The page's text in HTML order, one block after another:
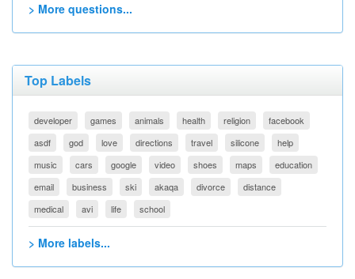
> More questions...
Top Labels
developer games animals health religion
facebook
asdf
god love directions travel silicone
help
music
cars google video shoes maps
education
email
business ski akaqa divorce
distance
medical
avi life school
> More labels...